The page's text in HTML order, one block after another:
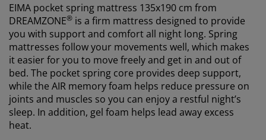
EIMA pocket spring mattress 135x190 cm from
DREAMZONE® is a firm mattress designed to provide
you with support and comfort all night long. Spring
mattresses follow your movements well, which makes
it easier for you to move freely and get in and out of
bed. The pocket spring core provides deep support,
while the AIR memory foam helps reduce pressure on
joints and muscles so you can enjoy a restful night’s
sleep. In addition, gel foam helps lead away excess
heat.